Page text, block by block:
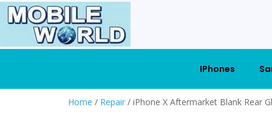
IPhones
Home / Repair / iPhone X Aftermarket Blank Rear